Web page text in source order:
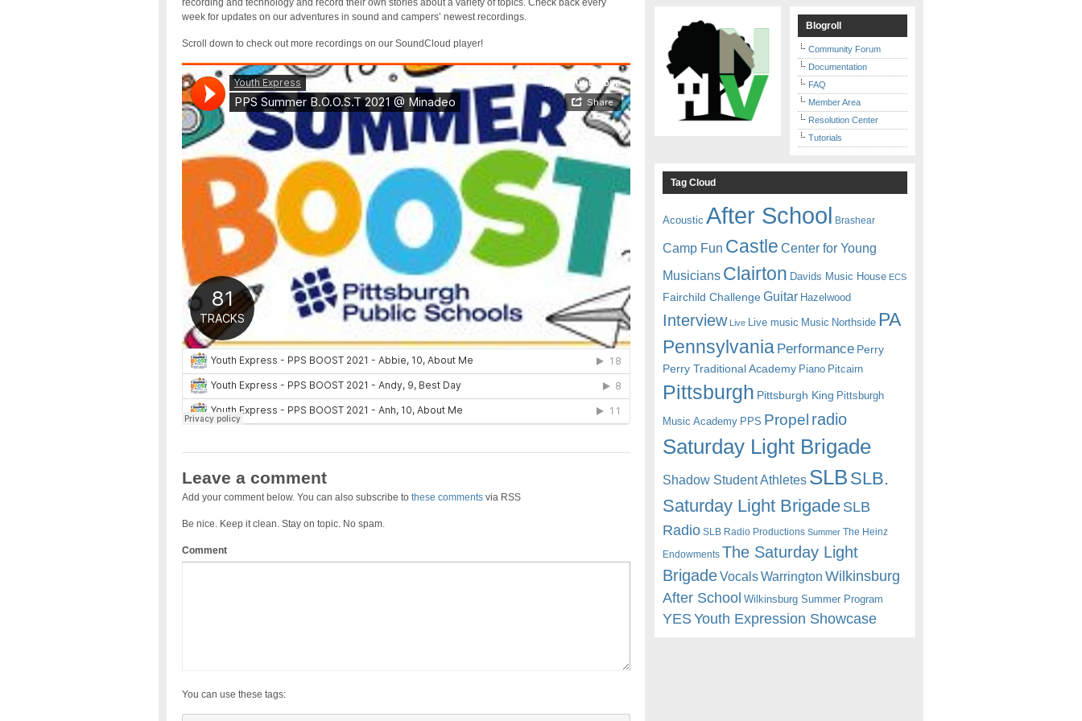
recording and technology and record their own stories about a variety of topics. Check back every
week for updates on our adventures in sound and campers’ newest recordings.
Scroll down to check out more recordings on our SoundCloud player!
Leave a comment
Add your comment below. You can also subscribe to these commentsvia RSS
Be nice. Keep it clean. Stay on topic. No spam.
Comment
You can use these tags:
Blogroll
Community Forum
Documentation
FAQ
Member Area
Resolution Center
Tutorials
Tag Cloud
Acoustic After School Brashear
Camp Fun Castle Center for Young
Musicians Clairton Davids Music House ECS
Fairchild Challenge Guitar Hazelwood
Interview Live Live music Music Northside PA
Pennsylvania Performance Perry
Perry Traditional Academy Piano Pitcairn
Pittsburgh Pittsburgh King Pittsburgh
Music Academy PPS Propel radio
Saturday Light Brigade
Shadow Student Athletes SLB SLB.
Saturday Light BrigadeSLB
Radio SLB Radio Productions Summer The Heinz
Endowments The Saturday Light
BrigadeVocalsWarrington Wilkinsburg
After School Wilkinsburg Summer Program
YESYouth Expression Showcase